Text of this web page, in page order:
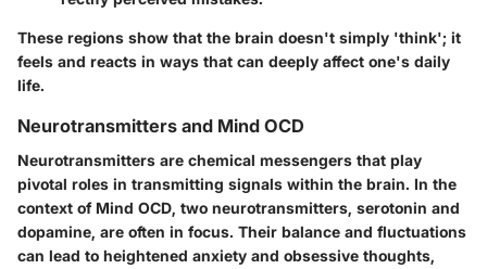
These regions show that the brain doesn't simply 'think'; it
feels and reacts in ways that can deeply affect one's daily
life.
Neurotransmitters and Mind OCD
Neurotransmitters are chemical messengers that play
pivotal roles in transmitting signals within the brain. In the
context of Mind OCD, two neurotransmitters, serotonin and
dopamine, are often in focus. Their balance and fluctuations
can lead to heightened anxiety and obsessive thoughts,